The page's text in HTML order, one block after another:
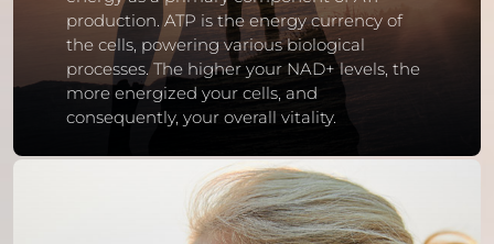
production. ATP is the energy currency of
the cells, powering various biological
processes. The higher your NAD+ levels, the
more energized your cells, and
consequently, your overall vitality.